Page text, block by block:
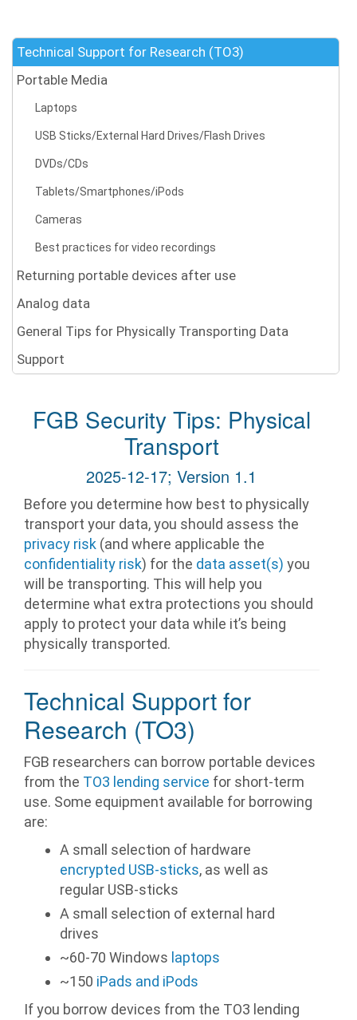
Technical Support for Research (TO3)
Portable Media
Laptops
USB Sticks/External Hard Drives/Flash Drives
DVDs/CDs
Tablets/Smartphones/iPods
Cameras
Best practices for video recordings
Returning portable devices after use
Analog data
General Tips for Physically Transporting Data
Support
FGB Security Tips: Physical
Transport
2025-12-17; Version 1.1
Before you determine how best to physically
transport your data, you should assess the
privacy risk (and where applicable the
confidentiality risk) for the data asset(s) you
will be transporting. This will help you
determine what extra protections you should
apply to protect your data while it’s being
physically transported.
Technical Support for
Research (TO3)
FGB researchers can borrow portable devices
from the TO3 lending service for short-term
use. Some equipment available for borrowing
are:
A small selection of hardware
encrypted USB-sticks, as well as
regular USB-sticks
A small selection of external hard
drives
~60-70 Windows laptops
~150 iPads and iPods
If you borrow devices from the TO3 lending